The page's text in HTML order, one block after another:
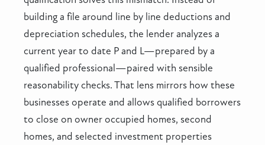
building a file around line by line deductions and
depreciation schedules, the lender analyzes a
current year to date P and L—prepared by a
qualified professional—paired with sensible
reasonability checks. That lens mirrors how these
businesses operate and allows qualified borrowers
to close on owner occupied homes, second
homes, and selected investment properties